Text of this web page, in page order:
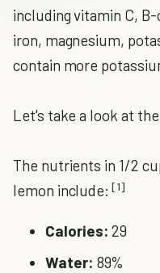
including vitamin C,
iron, magnesium,
contain more
Let's take a look at
The nutrients in 1/2
lemon include: [1]
Calories:29
Water: 89%